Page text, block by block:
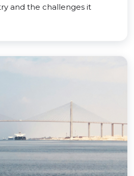
and the challenges it